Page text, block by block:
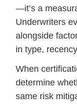
—it’s a
Underwriters
alongside
in type,
When
determine
same risk